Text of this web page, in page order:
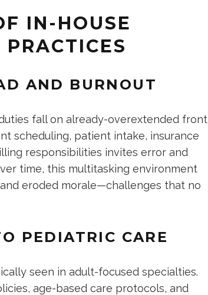
IN-HOUSE
AND BURNOUT
fall on already-overextended front
scheduling, patient intake, insurance
responsibilities invites error and
time, this multitasking environment
eroded morale—challenges that no
PEDIATRIC CARE
seen in adult-focused specialties.
age-based care protocols, and